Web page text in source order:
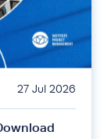
27 Jul 2026